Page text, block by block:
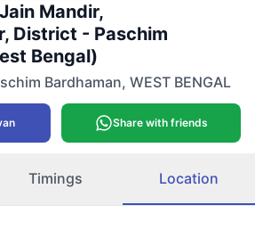
Mandir,
District - Paschim
Bengal)
Bardhaman, WEST BENGAL
Share with friends
Timings Location